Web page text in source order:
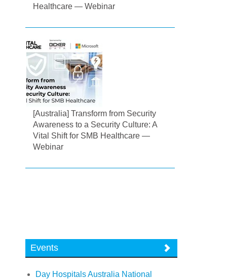
Healthcare — Webinar
[Australia] Transform from Security
Awareness to a Security Culture: A
Vital Shift for SMB Healthcare —
Webinar
Events
Day Hospitals Australia National